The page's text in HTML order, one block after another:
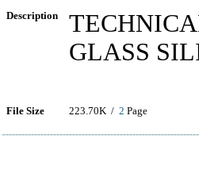
Description
GLASS
File Size 223.70K / 2 Page